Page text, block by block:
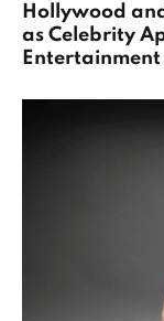
Hollywood
as Celebrity
Entertainment